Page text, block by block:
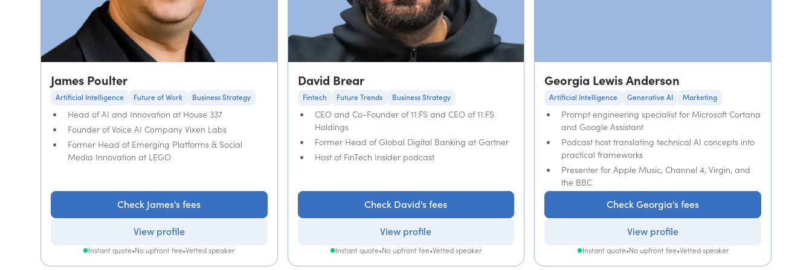
James Poulter
Artificial Intelligence Future of Work Business Strategy
Head of AI and Innovation at House 337
Founder of Voice AI Company Vixen Labs
Former Head of Emerging Platforms & Social
Media Innovation at LEGO
Check James's fees
View profile
Instant quote•No upfront fee•Vetted speaker
David Brear
Fintech Future Trends Business Strategy
CEO and Co-Founder of 11:FS and CEO of 11:FS
Holdings
Former Head of Global Digital Banking at Gartner
Host of FinTech Insider podcast
Check David's fees
View profile
Instant quote•No upfront fee•Vetted speaker
Georgia Lewis Anderson
Artificial Intelligence Generative AI Marketing
Prompt engineering specialist for Microsoft Cortana
and Google Assistant
Podcast host translating technical AI concepts into
practical frameworks
Presenter for Apple Music, Channel 4, Virgin, and
the BBC
Check Georgia's fees
View profile
Instant quote•No upfront fee•Vetted speaker